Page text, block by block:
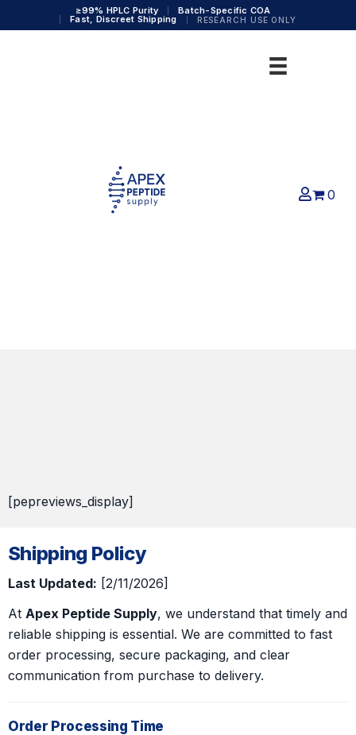
≥99% HPLC Purity Batch-Specific COA
Fast, Discreet Shipping RESEARCH USE ONLY
0
[pepreviews_display]
Shipping Policy
Last Updated: [2/11/2026]
At Apex Peptide Supply, we understand that timely and
reliable shipping is essential. We are committed to fast
order processing, secure packaging, and clear
communication from purchase to delivery.
Order Processing Time